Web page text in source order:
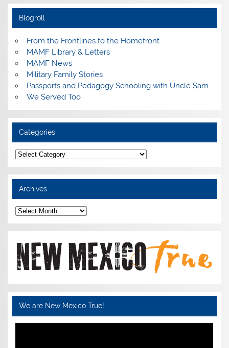
Blogroll
From the Frontlines to the Homefront
MAMF Library & Letters
MAMF News
Military Family Stories
Passports and Pedagogy Schooling with Uncle Sam
We Served Too
Categories
Categories
Archives
Archives
We are New Mexico True!